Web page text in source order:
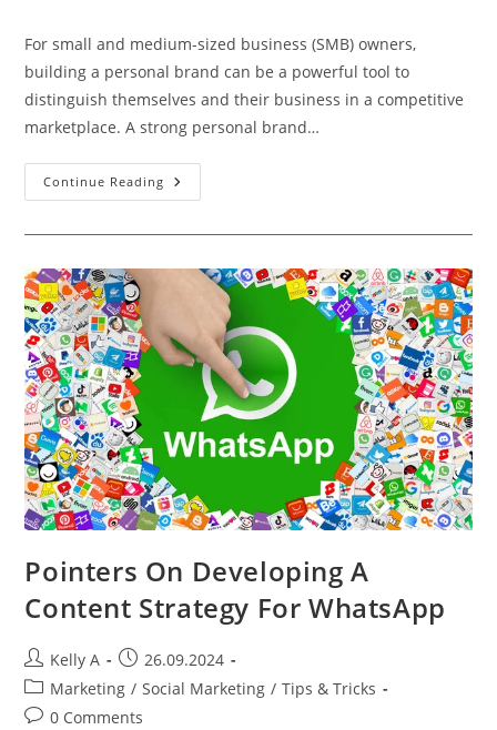
For small and medium-sized business (SMB) owners,
building a personal brand can be a powerful tool to
distinguish themselves and their business in a competitive
marketplace. A strong personal brand…
Continue Reading
Common
When
Building
Personal
Brand
Pointers On Developing A
Content Strategy For WhatsApp
Post
author:
Kelly A
Post
published:
26.09.2024
Post
category:
Marketing / Social Marketing / Tips & Tricks
Post0 Comments